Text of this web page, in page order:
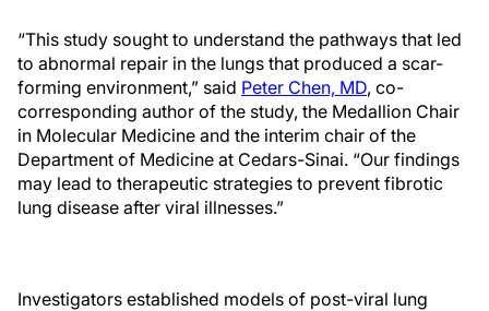
“This study sought to understand the pathways that led
to abnormal repair in the lungs that produced a scar-
forming environment,” said Peter Chen, MD, co-
corresponding author of the study, the Medallion Chair
in Molecular Medicine and the interim chair of the
Department of Medicine at Cedars-Sinai. “Our findings
may lead to therapeutic strategies to prevent fibrotic
lung disease after viral illnesses.”
Investigators established models of post-viral lung